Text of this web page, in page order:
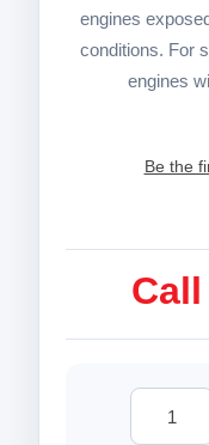
engines
conditions. For
engines
Be the